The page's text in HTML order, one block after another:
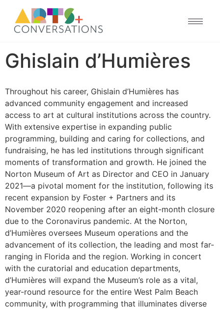
Ghislain d’Humières
Throughout his career, Ghislain d’Humières has
advanced community engagement and increased
access to art at cultural institutions across the country.
With extensive expertise in expanding public
programming, building and caring for collections, and
fundraising, he has led institutions through significant
moments of transformation and growth. He joined the
Norton Museum of Art as Director and CEO in January
2021—a pivotal moment for the institution, following its
recent expansion by Foster + Partners and its
November 2020 reopening after an eight-month closure
due to the Coronavirus pandemic. At the Norton,
d’Humières oversees Museum operations and the
advancement of its collection, the leading and most far-
ranging in Florida and the region. Working in concert
with the curatorial and education departments,
d’Humières will expand the Museum’s role as a vital,
year-round resource for the entire West Palm Beach
community, with programming that illuminates diverse